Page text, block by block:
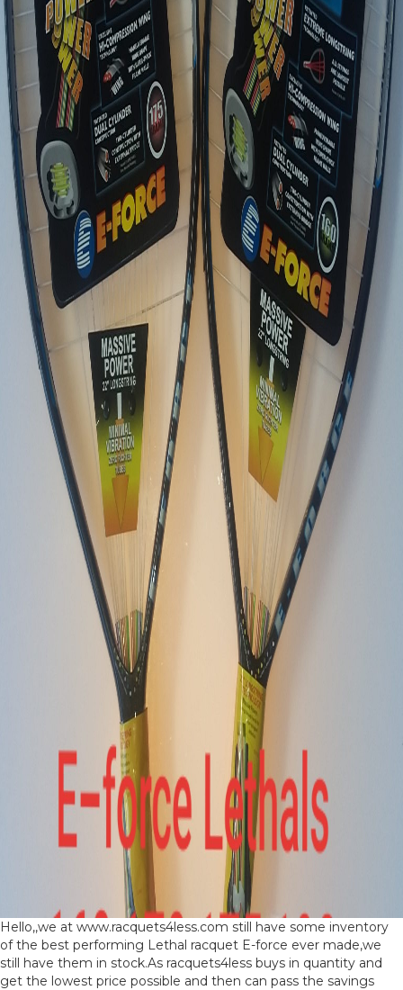
Hello,,we at www.racquets4less.com still have some inventory
of the best performing Lethal racquet E-force ever made,we
still have them in stock.As racquets4less buys in quantity and
get the lowest price possible and then can pass the savings